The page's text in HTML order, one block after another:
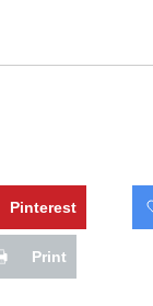
Pinterest
Print